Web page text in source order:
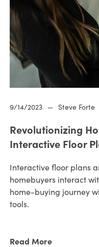
9/14/2023 — Steve Forte
Revolutionizing
Interactive Floor
Interactive floor plans
homebuyers interact
home-buying journey
tools.
Read More